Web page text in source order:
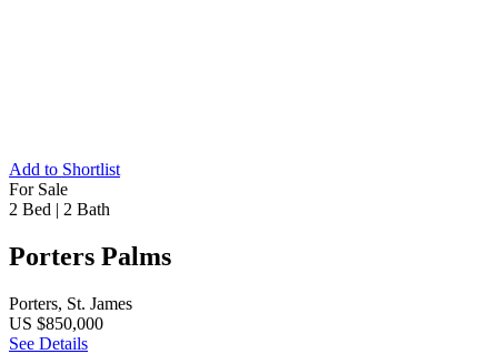
Add to Shortlist
For Sale
2 Bed | 2 Bath
Porters Palms
Porters, St. James
US $850,000
See Details